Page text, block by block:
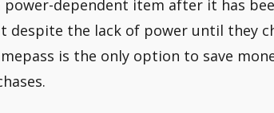
power-dependent item after it has
despite the lack of power until they
is the only option to save